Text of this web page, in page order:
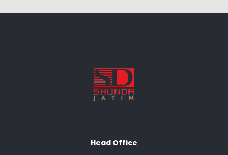
Head Office